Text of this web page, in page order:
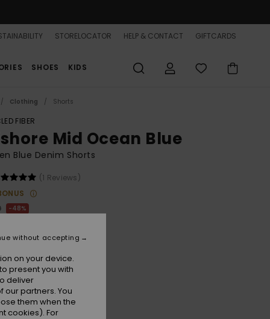
STORELOCATOR HELP & CONTACT GIFTCARDS
SHOES KIDS
Clothing Shorts
FIBER
Mid Ocean Blue
Blue Denim Shorts
(1 Reviews)
48%
SALE 25% EXTRA
Ocean Blue
on your device.
present you with
deliver
partners. You
them when the
cookies). For
without accepting